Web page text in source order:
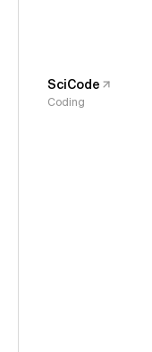
SciCode
Coding